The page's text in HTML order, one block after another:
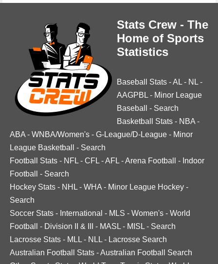
Stats Crew - The
Home of Sports
Statistics
Baseball Stats -AL - NL -
AAGPBL - Minor League
Baseball
- Search
Basketball Stats - NBA -
ABA - WNBA/Women's - G-League/D-League - Minor
League Basketball
- Search
Football Stats - NFL - CFL -AFL -Arena Football - Indoor
Football
- Search
Hockey Stats - NHL - WHA - Minor League Hockey -
Search
Soccer Stats - International - MLS - Women's - World
Football
- Division II & III - MASL - MISL - Search
Lacrosse Stats - MLL - NLL - Lacrosse Search
Australian Football Stats -Australian Football Search